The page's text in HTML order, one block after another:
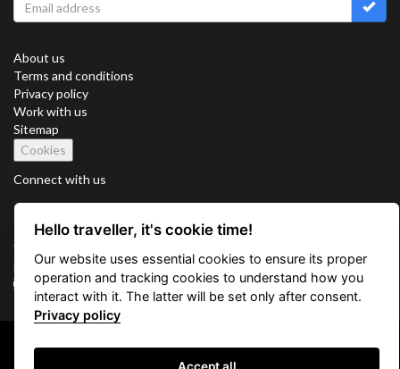
About us
Terms and conditions
Privacy policy
Work with us
Sitemap
Cookies
Connect with us
Vacation Key Corp. 2905 Point East Drive #L-215. Aventura.
FLORIDA 33160.
info@vacationkey.com
Copyright © 2026 Vacation Key Corp.
Hello traveller, it's cookie time!
Our website uses essential cookies to ensure its proper
operation and tracking cookies to understand how you
interact with it. The latter will be set only after consent.
Privacy policy